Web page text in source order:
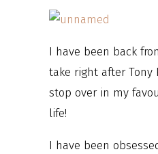
I have been back
take right after Tony
stop over in my
life!
I have been